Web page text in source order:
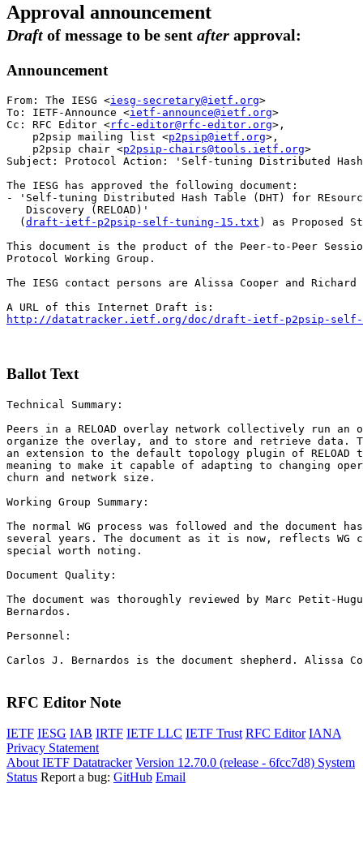
Approval announcement
Draft of message to be sent after approval:
Announcement
From: The IESG <iesg-secretary@ietf.org>
To: IETF-Announce <ietf-announce@ietf.org>
Cc: RFC Editor <rfc-editor@rfc-editor.org>,
    p2psip mailing list <
p2psip@ietf.org>,
    p2psip chair <
p2psip-chairs@tools.ietf.org>
Subject: Protocol Action: 'Self-tuning Distributed Hash
The IESG has approved the following document:
- 'Self-tuning Distributed Hash Table (DHT) for
   Discovery (RELOAD)'
  (
draft-ietf-p2psip-self-tuning-15.txt ) as Proposed
This document is the product of the Peer-to-Peer
Protocol Working Group.
The IESG contact persons are Alissa Cooper and Richard
http://datatracker.ietf.org/doc/draft-ietf-p2psip-
Ballot Text
Technical Summary:
Peers in a RELOAD overlay network collectively run an
organize the overlay, and to store and retrieve data.
an extension to the default topology plugin of
meaning to make it capable of adapting to changing
churn and network size.
Working Group Summary:
The normal WG process was followed and the document
several years. The document as it is now, reflects WG
special worth noting.
Document Quality:
The document was thoroughly reviewed by Marc Petit-
Bernardos.
Personnel:
Carlos J. Bernardos is the document shepherd. Alissa
RFC Editor Note
IETF IESG IAB IRTF IETF LLC IETF Trust RFC Editor IANA
Privacy Statement
About IETF Datatracker Version 12.70.0 (release - 6fcc7d8) System
Status Report a bug: GitHub Email